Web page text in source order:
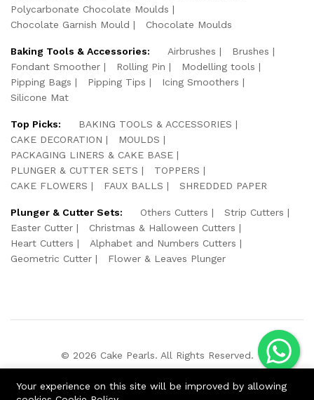
Polycarbonate Chocolate Moulds
Chocolate Garnish Mould
Chocolate Moulds
Baking Tools & Accessories: Airbrushes
Brushes
Fondant Smoother
Rolling Pin
Modelling tools
Pipping Bags
Pipping Tips
Icing Smoothers
Silicone Mat
Top Picks:
BAKING TOOLS & ACCESSORIES
CAKE DECORATION
MOULDS
PACKAGING LINERS & CAKE BASE
PLUNGER & CUTTER SETS
TOPPERS
CAKE FLOWERS
FAUX BALLS SHREDDED PAPER
Plunger & Cutter Sets: Others Cutters
Strip Cutters
Easter Cutter
Christmas & Halloween Cutters
Heart Cutters
Alphabet and Numbers Cutters
Geometric Cutter
Flower & Leaves Plunger
© 2026 Cake Pearls. All Rights Reserved.
Your experience on this site will be improved by allowing